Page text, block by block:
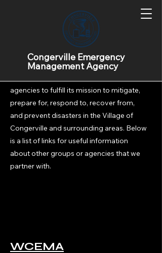
Congerville Emergency
Management Agency
Informational Links
agencies to fulfill its mission to mitigate,
prepare for, respond to, recover from,
and prevent disasters in the Village of
Congerville and surrounding areas. Below
is a list of links for useful information
about other groups or agencies that we
partner with.
WCEMA